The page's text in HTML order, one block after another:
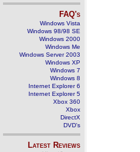
FAQ's
Windows Vista
Windows 98/98 SE
Windows 2000
Windows Me
Windows Server 2003
Windows XP
Windows 7
Windows 8
Internet Explorer 6
Internet Explorer 5
Xbox 360
Xbox
DirectX
DVD's
Latest Reviews